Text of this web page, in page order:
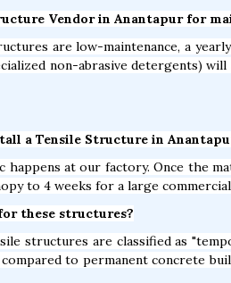
Vendor in Anantapur for
are low-maintenance, a
non-abrasive detergents)
a Tensile Structure in
at our factory. Once the
to 4 weeks for a large
these structures?
structures are classified as
to permanent concrete